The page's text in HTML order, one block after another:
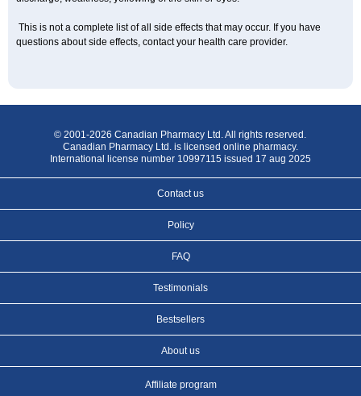
This is not a complete list of all side effects that may occur. If you have
questions about side effects, contact your health care provider.
© 2001-2026 Canadian Pharmacy Ltd. All rights reserved.
Canadian Pharmacy Ltd. is licensed online pharmacy.
International license number 10997115 issued 17 aug 2025
Contact us
Policy
FAQ
Testimonials
Bestsellers
About us
Affiliate program